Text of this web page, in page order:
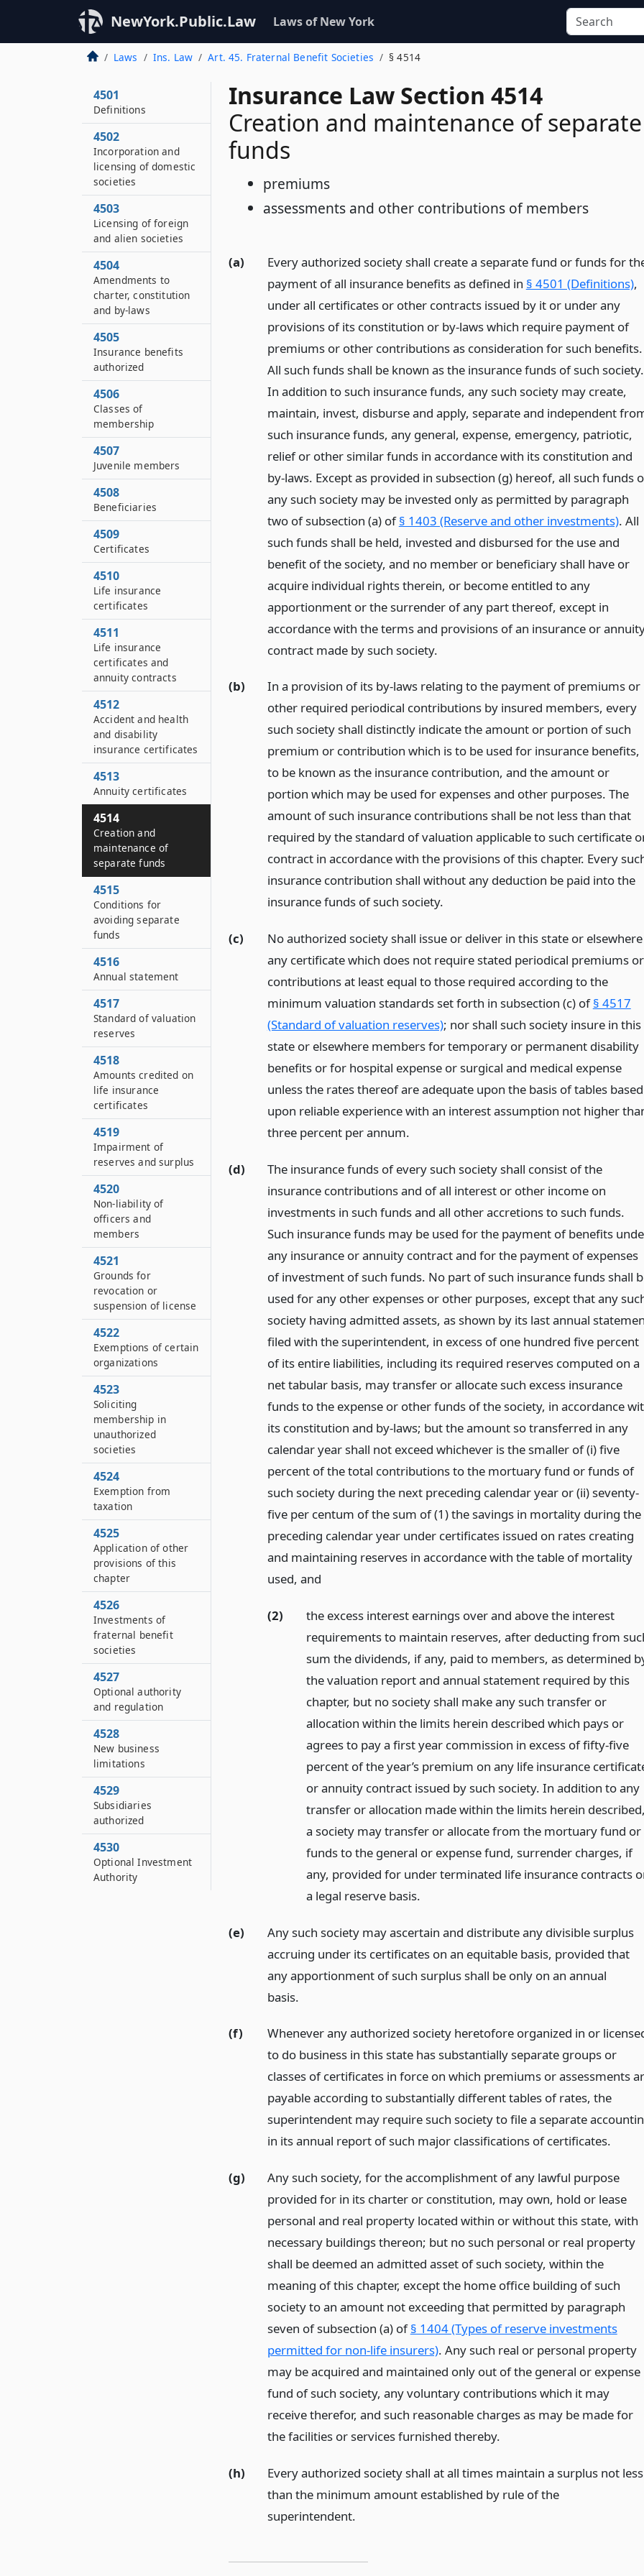
NewYork.Public.Law Laws of New York
Laws Ins. Law Art. 45. Fraternal Benefit Societies § 4514
Insurance Law Section 4514
Creation and maintenance of separate
funds
premiums
assessments and other contributions of members
(a)
Every authorized society shall create a separate fund or funds for
payment of all insurance benefits as defined in § 4501 (Definitions),
under all certificates or other contracts issued by it or under any
provisions of its constitution or by-laws which require payment of
premiums or other contributions as consideration for such benefits.
All such funds shall be known as the insurance funds of such society.
In addition to such insurance funds, any such society may create,
maintain, invest, disburse and apply, separate and independent
such insurance funds, any general, expense, emergency, patriotic,
relief or other similar funds in accordance with its constitution and
by-laws. Except as provided in subsection (g) hereof, all such funds
any such society may be invested only as permitted by paragraph
two of subsection (a) of§ 1403 (Reserve and other investments). All
such funds shall be held, invested and disbursed for the use and
benefit of the society, and no member or beneficiary shall have or
acquire individual rights therein, or become entitled to any
apportionment or the surrender of any part thereof, except in
accordance with the terms and provisions of an insurance or
contract made by such society.
(b)
In a provision of its by-laws relating to the payment of premiums or
other required periodical contributions by insured members, every
such society shall distinctly indicate the amount or portion of such
premium or contribution which is to be used for insurance benefits,
to be known as the insurance contribution, and the amount or
portion which may be used for expenses and other purposes. The
amount of such insurance contributions shall be not less than that
required by the standard of valuation applicable to such certificate
contract in accordance with the provisions of this chapter. Every
insurance contribution shall without any deduction be paid into the
insurance funds of such society.
(c)
No authorized society shall issue or deliver in this state or elsewhere
any certificate which does not require stated periodical premiums or
contributions at least equal to those required according to the
minimum valuation standards set forth in subsection (c) of§ 4517
(Standard of valuation reserves); nor shall such society insure in this
state or elsewhere members for temporary or permanent disability
benefits or for hospital expense or surgical and medical expense
unless the rates thereof are adequate upon the basis of tables based
upon reliable experience with an interest assumption not higher
three percent per annum.
(d)
The insurance funds of every such society shall consist of the
insurance contributions and of all interest or other income on
investments in such funds and all other accretions to such funds.
Such insurance funds may be used for the payment of benefits
any insurance or annuity contract and for the payment of expenses
of investment of such funds. No part of such insurance funds shall
used for any other expenses or other purposes, except that any
society having admitted assets, as shown by its last annual
filed with the superintendent, in excess of one hundred five percent
of its entire liabilities, including its required reserves computed on a
net tabular basis, may transfer or allocate such excess insurance
funds to the expense or other funds of the society, in accordance
its constitution and by-laws; but the amount so transferred in any
calendar year shall not exceed whichever is the smaller of (i) five
percent of the total contributions to the mortuary fund or funds of
such society during the next preceding calendar year or (ii) seventy-
five per centum of the sum of (1) the savings in mortality during the
preceding calendar year under certificates issued on rates creating
and maintaining reserves in accordance with the table of mortality
used, and
(2)
the excess interest earnings over and above the interest
requirements to maintain reserves, after deducting from
sum the dividends, if any, paid to members, as determined
the valuation report and annual statement required by this
chapter, but no society shall make any such transfer or
allocation within the limits herein described which pays or
agrees to pay a first year commission in excess of fifty-five
percent of the year’s premium on any life insurance
or annuity contract issued by such society. In addition to any
transfer or allocation made within the limits herein
a society may transfer or allocate from the mortuary fund or
funds to the general or expense fund, surrender charges, if
any, provided for under terminated life insurance contracts
a legal reserve basis.
(e)
Any such society may ascertain and distribute any divisible surplus
accruing under its certificates on an equitable basis, provided that
any apportionment of such surplus shall be only on an annual
basis.
(f)
Whenever any authorized society heretofore organized in or
to do business in this state has substantially separate groups or
classes of certificates in force on which premiums or assessments
payable according to substantially different tables of rates, the
superintendent may require such society to file a separate
in its annual report of such major classifications of certificates.
(g)
Any such society, for the accomplishment of any lawful purpose
provided for in its charter or constitution, may own, hold or lease
personal and real property located within or without this state, with
necessary buildings thereon; but no such personal or real property
shall be deemed an admitted asset of such society, within the
meaning of this chapter, except the home office building of such
society to an amount not exceeding that permitted by paragraph
seven of subsection (a) of§ 1404 (Types of reserve investments
permitted for non-life insurers). Any such real or personal property
may be acquired and maintained only out of the general or expense
fund of such society, any voluntary contributions which it may
receive therefor, and such reasonable charges as may be made for
the facilities or services furnished thereby.
(h)
Every authorized society shall at all times maintain a surplus not less
than the minimum amount established by rule of the
superintendent.
4501
Definitions
4502
Incorporation and
licensing of domestic
societies
4503
Licensing of foreign
and alien societies
4504
Amendments to
charter, constitution
and by-laws
4505
Insurance benefits
authorized
4506
Classes of
membership
4507
Juvenile members
4508
Beneficiaries
4509
Certificates
4510
Life insurance
certificates
4511
Life insurance
certificates and
annuity contracts
4512
Accident and health
and disability
insurance certificates
4513
Annuity certificates
4514
Creation and
maintenance of
separate funds
4515
Conditions for
avoiding separate
funds
4516
Annual statement
4517
Standard of valuation
reserves
4518
Amounts credited on
life insurance
certificates
4519
Impairment of
reserves and surplus
4520
Non-liability of
officers and
members
4521
Grounds for
revocation or
suspension of license
4522
Exemptions of certain
organizations
4523
Soliciting
membership in
unauthorized
societies
4524
Exemption from
taxation
4525
Application of other
provisions of this
chapter
4526
Investments of
fraternal benefit
societies
4527
Optional authority
and regulation
4528
New business
limitations
4529
Subsidiaries
authorized
4530
Optional Investment
Authority